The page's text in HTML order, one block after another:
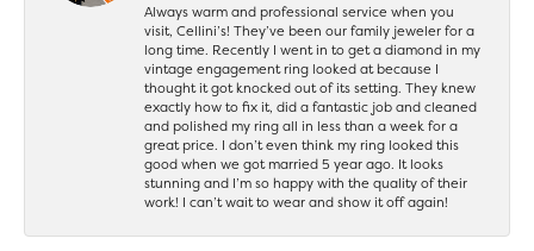
Always warm and professional service when you
visit, Cellini’s! They’ve been our family jeweler for a
long time. Recently I went in to get a diamond in my
vintage engagement ring looked at because I
thought it got knocked out of its setting. They knew
exactly how to fix it, did a fantastic job and cleaned
and polished my ring all in less than a week for a
great price. I don’t even think my ring looked this
good when we got married 5 year ago. It looks
stunning and I’m so happy with the quality of their
work! I can’t wait to wear and show it off again!